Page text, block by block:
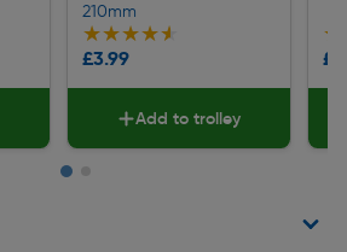
210mm
★★★★★
★★★★★
£3.99
Add to trolley